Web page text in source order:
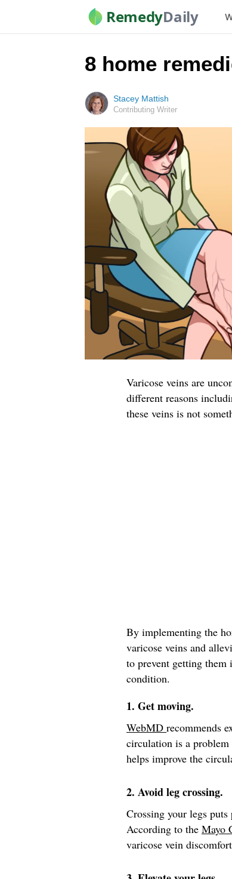
RemedyDaily
8 home
Stacey Mattish
Contributing Writer
Varicose veins are
different reasons
these veins is not
By implementing the
varicose veins and
to prevent getting
condition.
1. Get moving.
WebMD recommends
circulation is a problem
helps improve the
2. Avoid leg crossing.
Crossing your legs
According to the Mayo
varicose vein